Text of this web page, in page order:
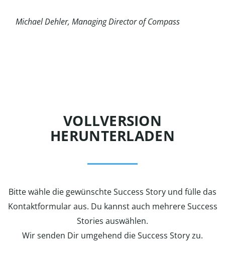
Michael Dehler, Managing Director of Compass
VOLLVERSION
HERUNTERLADEN
Bitte wähle die gewünschte Success Story und fülle das
Kontaktformular aus. Du kannst auch mehrere Success
Stories auswählen.
Wir senden Dir umgehend die Success Story zu.